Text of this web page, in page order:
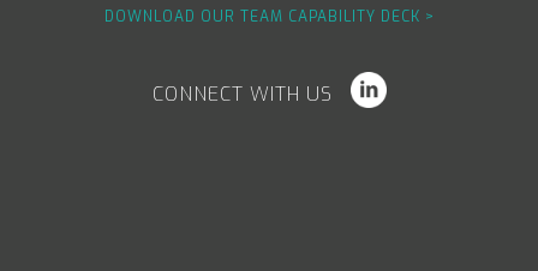
DOWNLOAD OUR TEAM CAPABILITY DECK >
CONNECT WITH US